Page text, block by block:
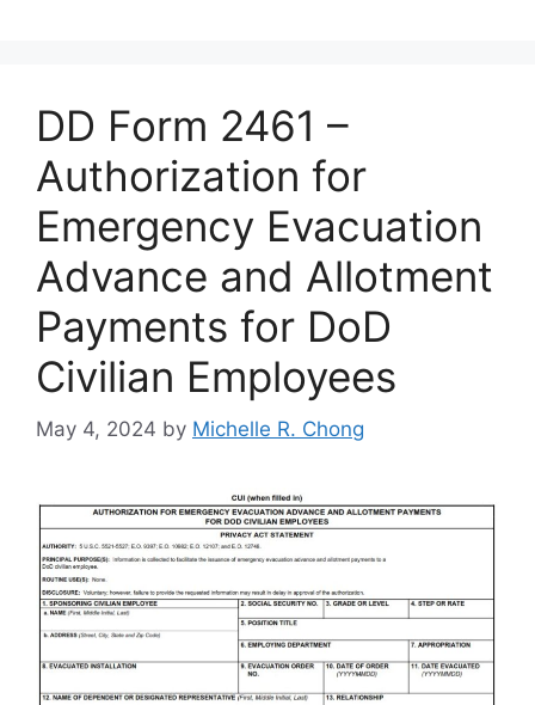
DD Form 2461 –
Authorization for
Emergency Evacuation
Advance and Allotment
Payments for DoD
Civilian Employees
May 4, 2024 by Michelle R. Chong